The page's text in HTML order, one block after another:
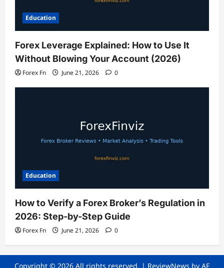
Education
Forex Leverage Explained: How to Use It
Without Blowing Your Account (2026)
Forex Fn June 21, 2026 0
Education
How to Verify a Forex Broker’s Regulation in
2026: Step-by-Step Guide
Forex Fn June 21, 2026 0
Copyright © 2026 All rights reserved. | ReviewNews by AF